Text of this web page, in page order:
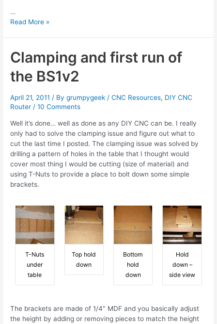
…
Penny
Dampers
Read More »
Clamping and first run of
the BS1v2
April 21, 2011 / Bygrumpygeek /CNC Resources, DIY CNC
Router /10 Comments
Well it’s done… well as done as any DIY CNC can be. I really
only had to solve the clamping issue and figure out what to
cut the last time I posted. The clamping issue was solved by
drilling a pattern of holes in the table that I thought would
cover most thing I would be cutting (size of material) and
using T-Nuts to provide a place to bolt down some simple
brackets.
T-Nuts
under
table
Top hold
down
Bottom
hold
down
Hold
down –
side view
The brackets are made of 1/4″ MDF and you basically adjust
the height by adding or removing pieces to match the height